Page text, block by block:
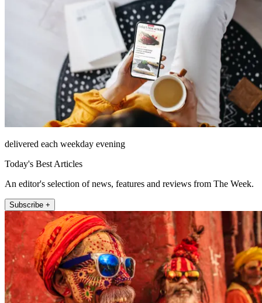
delivered each weekday evening
Today's Best Articles
An editor's selection of news, features and reviews from The Week.
Subscribe +